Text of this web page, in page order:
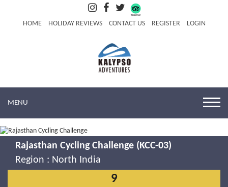
HOME HOLIDAY REVIEWS CONTACT US REGISTER LOGIN
MENU
Rajasthan Cycling Challenge (KCC-03)
Region : North India
9